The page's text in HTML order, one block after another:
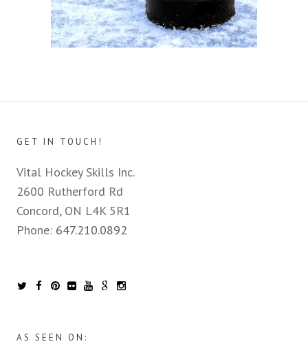
GET IN TOUCH!
Vital Hockey Skills Inc.
2600 Rutherford Rd
Concord, ON L4K 5R1
Phone: 647.210.0892
AS SEEN ON: